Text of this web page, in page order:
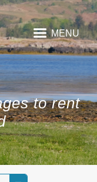
MENU
to rent